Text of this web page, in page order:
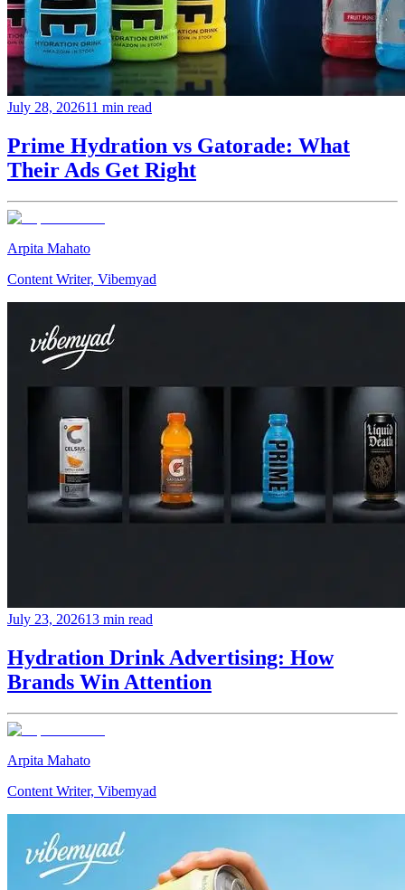
July 28, 202611 min read
Prime Hydration vs Gatorade: What
Their Ads Get Right
Arpita Mahato
Content Writer, Vibemyad
July 23, 202613 min read
Hydration Drink Advertising: How
Brands Win Attention
Arpita Mahato
Content Writer, Vibemyad